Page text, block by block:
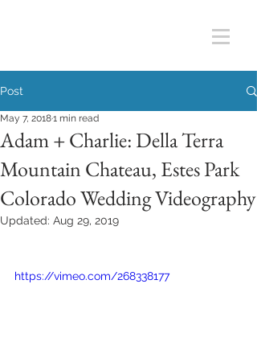
Post
Adam + Charlie: Della Terra
Mountain Chateau, Estes Park
Colorado Wedding Videography
May 7, 20181 min read
Updated: Aug 29, 2019
https://vimeo.com/268338177